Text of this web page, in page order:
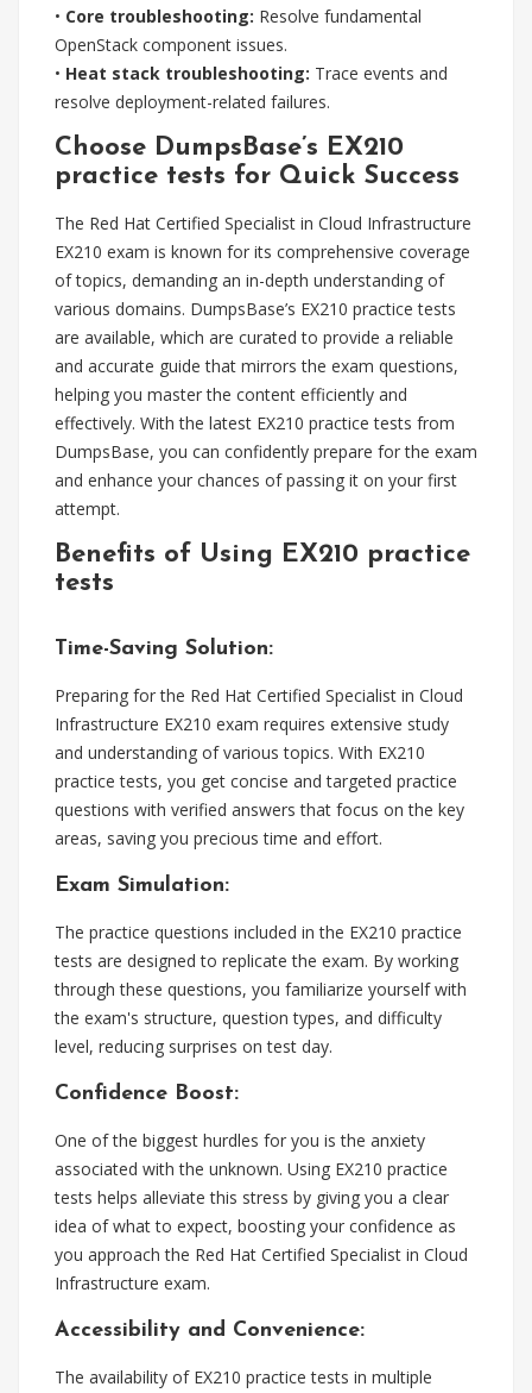
• Core troubleshooting: Resolve fundamental
OpenStack component issues.
• Heat stack troubleshooting: Trace events and
resolve deployment-related failures.
Choose DumpsBase’s EX210
practice tests for Quick Success
The Red Hat Certified Specialist in Cloud Infrastructure
EX210 exam is known for its comprehensive coverage
of topics, demanding an in-depth understanding of
various domains. DumpsBase’s EX210 practice tests
are available, which are curated to provide a reliable
and accurate guide that mirrors the exam questions,
helping you master the content efficiently and
effectively. With the latest EX210 practice tests from
DumpsBase, you can confidently prepare for the exam
and enhance your chances of passing it on your first
attempt.
Benefits of Using EX210 practice
tests
Time-Saving Solution:
Preparing for the Red Hat Certified Specialist in Cloud
Infrastructure EX210 exam requires extensive study
and understanding of various topics. With EX210
practice tests, you get concise and targeted practice
questions with verified answers that focus on the key
areas, saving you precious time and effort.
Exam Simulation:
The practice questions included in the EX210 practice
tests are designed to replicate the exam. By working
through these questions, you familiarize yourself with
the exam's structure, question types, and difficulty
level, reducing surprises on test day.
Confidence Boost:
One of the biggest hurdles for you is the anxiety
associated with the unknown. Using EX210 practice
tests helps alleviate this stress by giving you a clear
idea of what to expect, boosting your confidence as
you approach the Red Hat Certified Specialist in Cloud
Infrastructure exam.
Accessibility and Convenience:
The availability of EX210 practice tests in multiple